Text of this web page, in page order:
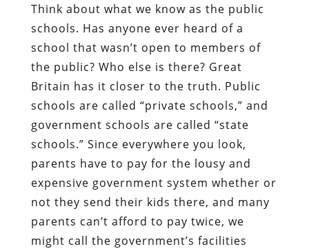
Think about what we know as the public
schools. Has anyone ever heard of a
school that wasn’t open to members of
the public? Who else is there? Great
Britain has it closer to the truth. Public
schools are called “private schools,” and
government schools are called “state
schools.” Since everywhere you look,
parents have to pay for the lousy and
expensive government system whether or
not they send their kids there, and many
parents can’t afford to pay twice, we
might call the government’s facilities